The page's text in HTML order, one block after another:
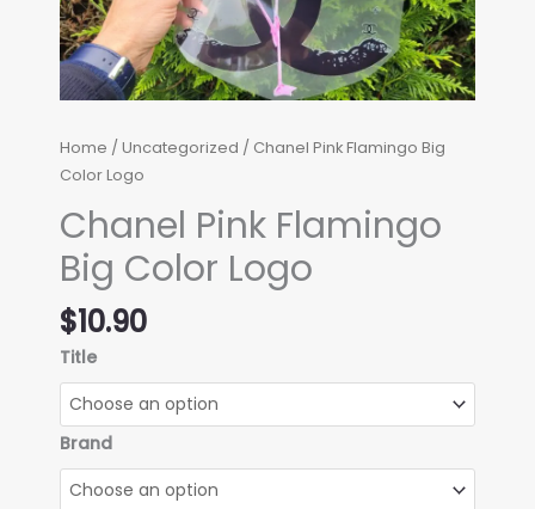
Home /Uncategorized / Chanel Pink Flamingo Big
Color Logo
Chanel Pink Flamingo
Big Color Logo
$10.90
Title
Brand